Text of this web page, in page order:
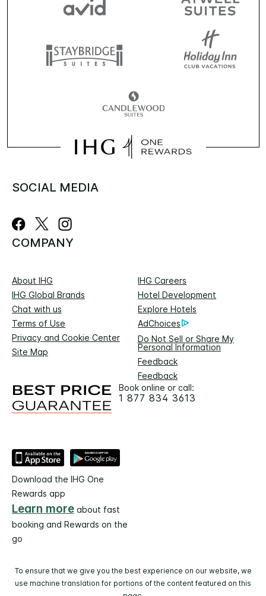
SOCIAL MEDIA
COMPANY
About IHG
IHG Careers
IHG Global Brands
Hotel Development
Chat with us
Explore Hotels
Terms of Use
AdChoices
Privacy and Cookie Center
Do Not Sell or Share My
Personal Information
Site Map
Feedback
Feedback
Book online or call:
1 877 834 3613
Download the IHG One
Rewards app
Learn more about fast
booking and Rewards on the
go
To ensure that we give you the best experience on our website, we
use machine translation for portions of the content featured on this